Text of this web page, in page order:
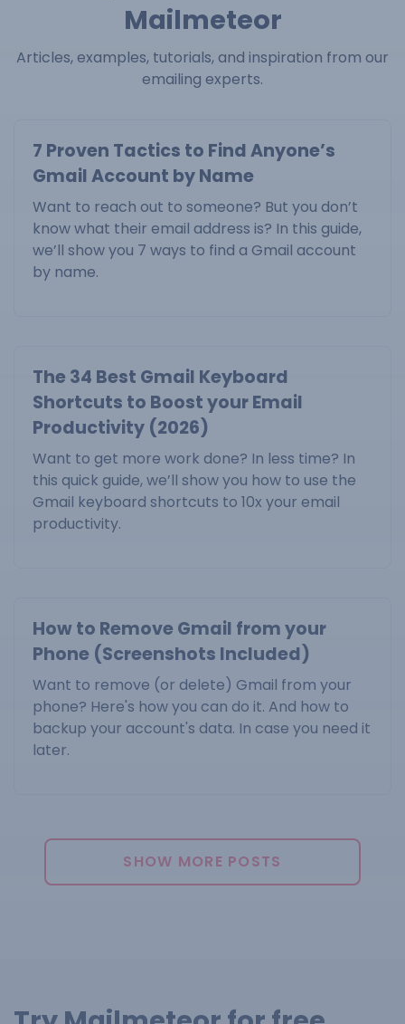
Mailmeteor
Articles, examples, tutorials, and inspiration from our
emailing experts.
7 Proven Tactics to Find Anyone’s
Gmail Account by Name
Want to reach out to someone? But you don’t
know what their email address is? In this guide,
we’ll show you 7 ways to find a Gmail account
by name.
The 34 Best Gmail Keyboard
Shortcuts to Boost your Email
Productivity (2026)
Want to get more work done? In less time? In
this quick guide, we’ll show you how to use the
Gmail keyboard shortcuts to 10x your email
productivity.
How to Remove Gmail from your
Phone (Screenshots Included)
Want to remove (or delete) Gmail from your
phone? Here's how you can do it. And how to
backup your account's data. In case you need it
later.
SHOW MORE POSTS